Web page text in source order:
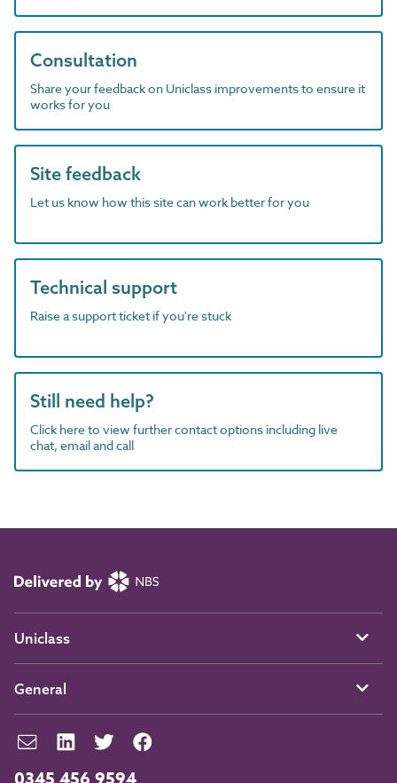
Consultation
Share your feedback on Uniclass improvements to ensure it
works for you
Site feedback
Let us know how this site can work better for you
Technical support
Raise a support ticket if you're stuck
Still need help?
Click here to view further contact options including live
chat, email and call
Uniclass
General